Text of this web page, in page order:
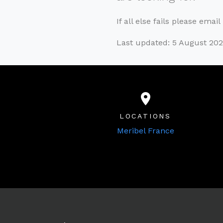
If all else fails please
Last updated: 5 August
LOCATIONS
Meribel France